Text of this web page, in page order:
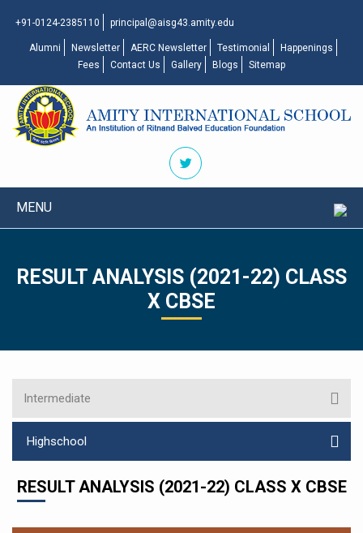
+91-0124-2385110 principal@aisg43.amity.edu
Alumni Newsletter AERC Newsletter Testimonial
Happenings
Fees
Contact Us Gallery Blogs Sitemap
MENU
RESULT ANALYSIS (2021-22) CLASS
X CBSE
Intermediate
Highschool
RESULT ANALYSIS (2021-22) CLASS X CBSE